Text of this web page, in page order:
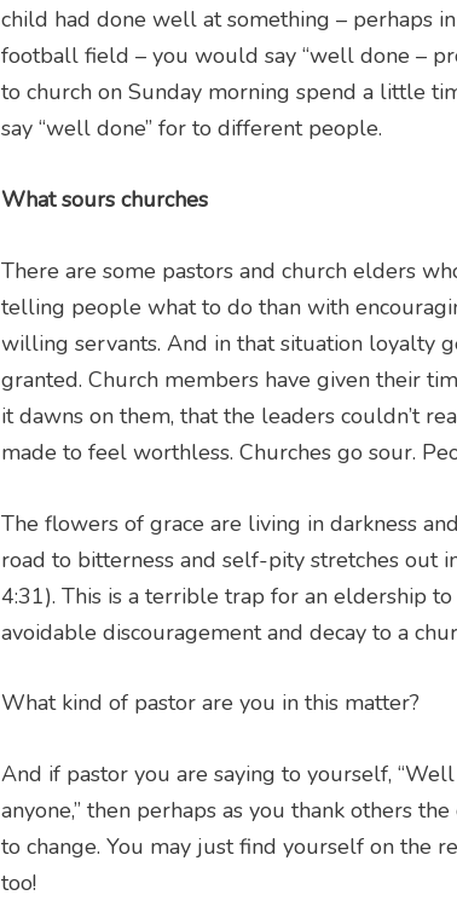
child had done well at something – perhaps
football field – you would say “well done –
to church on Sunday morning spend a little
say “well done” for to different people.
What sours churches
There are some pastors and church elders
telling people what to do than with
willing servants. And in that situation loyalty
granted. Church members have given their
it dawns on them, that the leaders couldn’t
made to feel worthless. Churches go sour.
The flowers of grace are living in darkness
road to bitterness and self-pity stretches out
4:31). This is a terrible trap for an eldership
avoidable discouragement and decay to a
What kind of pastor are you in this matter?
And if pastor you are saying to yourself,
anyone,” then perhaps as you thank others
to change. You may just find yourself on the
too!